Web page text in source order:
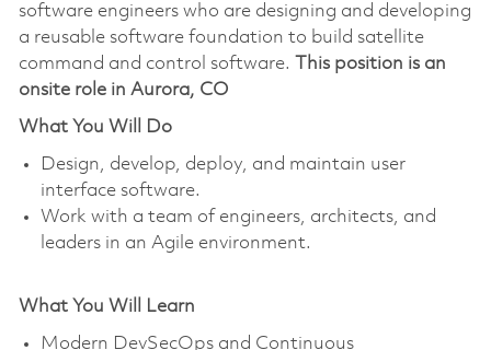
software engineers who are designing and developing
a reusable software foundation to build satellite
command and control software.
This position is an
onsite role in Aurora, CO
What You Will Do
Design, develop, deploy, and maintain user
interface software.
Work with a team of engineers, architects, and
leaders in an Agile environment.
What You Will Learn
Modern DevSecOps and Continuous